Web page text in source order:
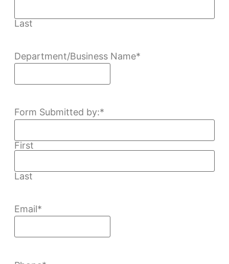
Last
Department/Business Name*
Form Submitted by:*
First
Last
Email*